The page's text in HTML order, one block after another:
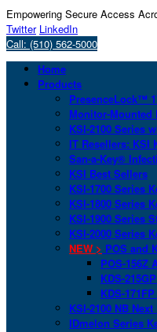
Empowering Secure Access
Twitter LinkedIn
Call: (510) 562-5000
Home
Products
PresenceLock™
Monitor-
KSI-2100 Series
IT Resellers: KSI
San-a-Key®
KSI Best Sellers
KSI-1700 Series
KSI-1800 Series
KSI-1900 Series
KSI-2000 Series
NEW > POS and
POS-156Z
KDS-
KDS-
KSI-2100 NB
IDmelon Series